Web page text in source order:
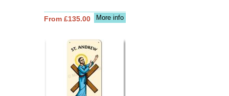
More info
From £135.00